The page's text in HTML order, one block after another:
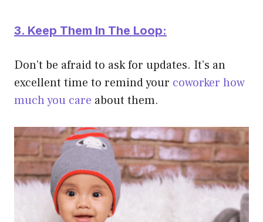
3. Keep Them In The Loop:
Don’t be afraid to ask for updates. It’s an
excellent time to remind your coworker how
much you care about them.